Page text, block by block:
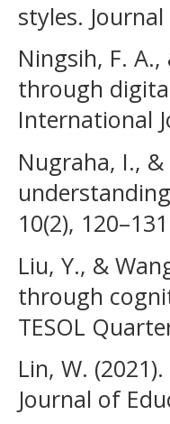
styles.
Ningsih, F.
through
International
Nugraha, I.,
10(2),
Liu, Y., &
through
TESOL
Lin, W.
Journal of